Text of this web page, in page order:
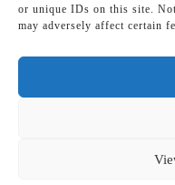
or unique IDs on this site.
may adversely affect certain